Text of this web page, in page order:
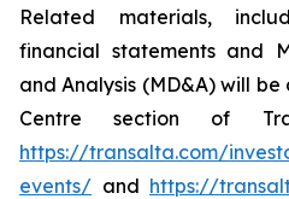
Related materials,
financial statements and
and Analysis (MD&A) will
Centre section of
https://transalta.com/
events/ and https://